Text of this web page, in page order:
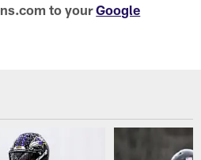
to yourGoogle